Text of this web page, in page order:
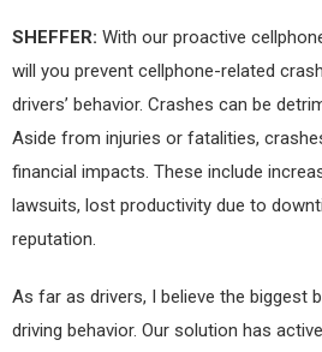
SHEFFER: With our proactive
will you prevent cellphone-related
drivers’ behavior. Crashes can be
Aside from injuries or fatalities,
financial impacts. These include
lawsuits, lost productivity due to
reputation.
As far as drivers, I believe the biggest
driving behavior. Our solution has